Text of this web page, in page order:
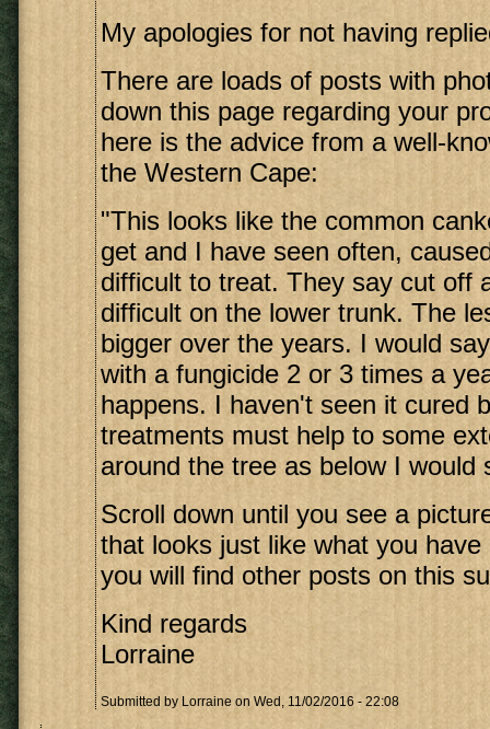
My apologies for not having
There are loads of posts with
down this page regarding your
here is the advice from a well-
the Western Cape:
"This looks like the common
get and I have seen often,
difficult to treat. They say cut off
difficult on the lower trunk. The
bigger over the years. I would
with a fungicide 2 or 3 times a
happens. I haven't seen it cured
treatments must help to some
around the tree as below I would
Scroll down until you see a
that looks just like what you have
you will find other posts on this
Kind regards
Lorraine
Submitted by Lorraine on Wed, 11/02/2016 - 22:08